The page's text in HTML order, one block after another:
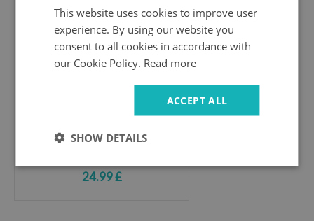
24.99 £
This website uses cookies to improve user
experience. By using our website you
consent to all cookies in accordance with
our Cookie Policy. Read more
ACCEPT ALL
SHOW DETAILS